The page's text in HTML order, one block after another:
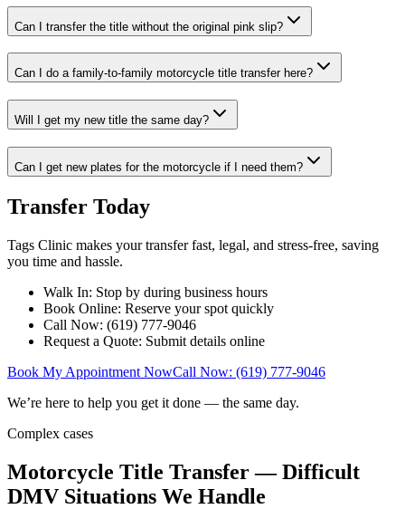
Can I transfer the title without the original pink slip?
Can I do a family-to-family motorcycle title transfer here?
Will I get my new title the same day?
Can I get new plates for the motorcycle if I need them?
Transfer Today
Tags Clinic makes your transfer fast, legal, and stress-free, saving
you time and hassle.
Walk In: Stop by during business hours
Book Online: Reserve your spot quickly
Call Now: (619) 777-9046
Request a Quote: Submit details online
Book My Appointment NowCall Now: (619) 777-9046
We’re here to help you get it done — the same day.
Complex cases
Motorcycle Title Transfer — Difficult
DMV Situations We Handle